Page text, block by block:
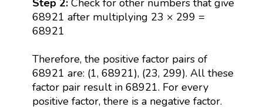
68921 after multiplying 23 × 299 =
68921
Therefore, the positive factor pairs of
68921 are: (1, 68921), (23, 299). All these
factor pair result in 68921. For every
positive factor, there is a negative factor.